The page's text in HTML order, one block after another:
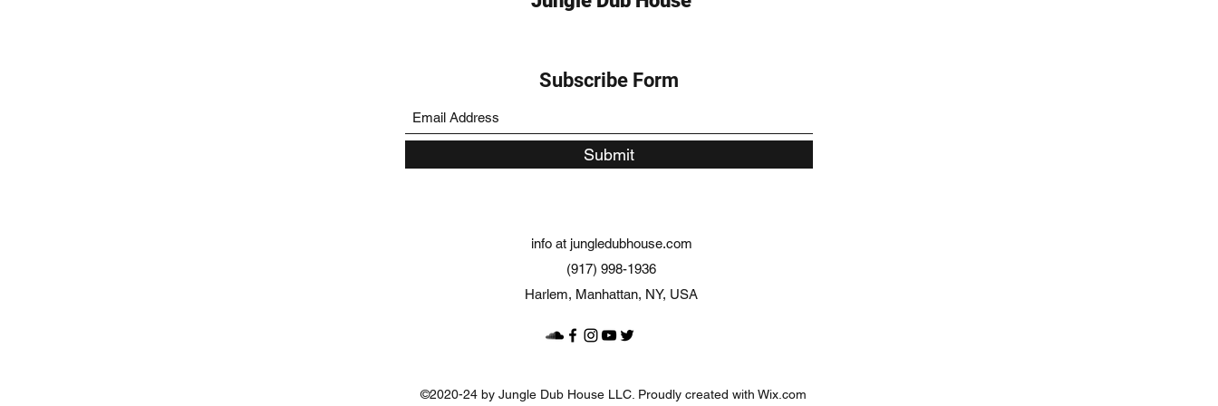
Subscribe Form
Submit
info at jungledubhouse.com
(917) 998-1936
Harlem, Manhattan, NY, USA
©2020-24 by Jungle Dub House LLC. Proudly created with Wix.com